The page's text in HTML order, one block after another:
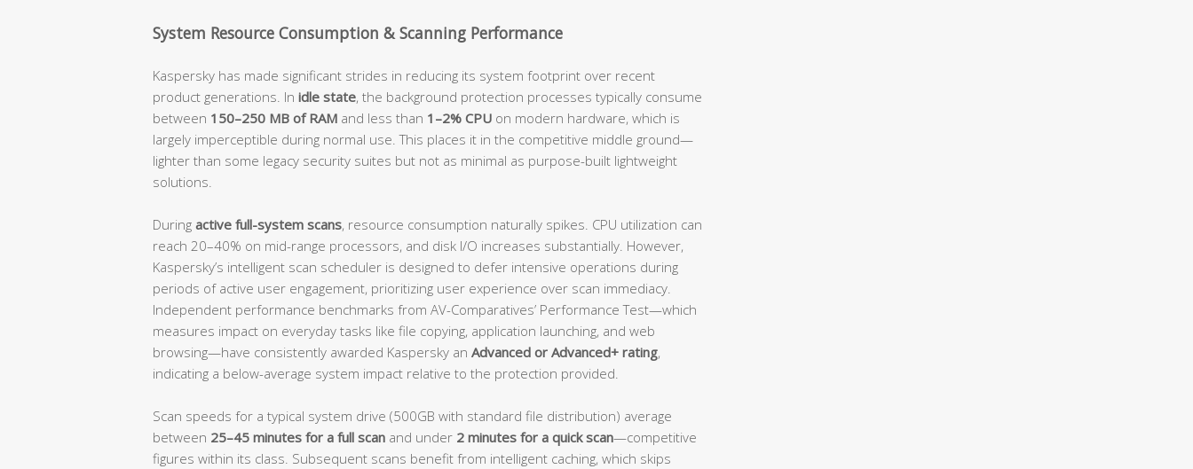
System Resource Consumption & Scanning Performance
Kaspersky has made significant strides in reducing its system footprint over recent
product generations. In idle state, the background protection processes typically consume
between 150–250 MB of RAM and less than 1–2% CPU on modern hardware, which is
largely imperceptible during normal use. This places it in the competitive middle ground—
lighter than some legacy security suites but not as minimal as purpose-built lightweight
solutions.
During active full-system scans, resource consumption naturally spikes. CPU utilization can
reach 20–40% on mid-range processors, and disk I/O increases substantially. However,
Kaspersky’s intelligent scan scheduler is designed to defer intensive operations during
periods of active user engagement, prioritizing user experience over scan immediacy.
Independent performance benchmarks from AV-Comparatives’ Performance Test—which
measures impact on everyday tasks like file copying, application launching, and web
browsing—have consistently awarded Kaspersky an Advanced or Advanced+ rating,
indicating a below-average system impact relative to the protection provided.
Scan speeds for a typical system drive (500GB with standard file distribution) average
between 25–45 minutes for a full scan and under 2 minutes for a quick scan—competitive
figures within its class. Subsequent scans benefit from intelligent caching, which skips